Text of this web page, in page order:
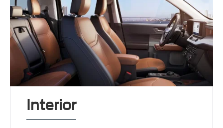
Interior